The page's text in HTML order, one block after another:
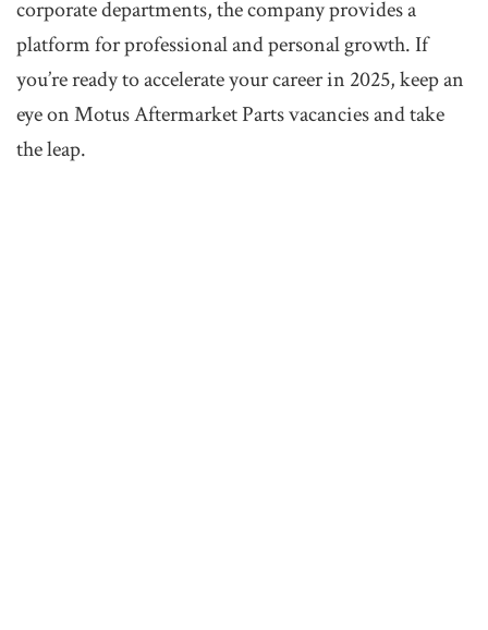
corporate departments, the company provides a
platform for professional and personal growth. If
you’re ready to accelerate your career in 2025, keep an
eye on Motus Aftermarket Parts vacancies and take
the leap.